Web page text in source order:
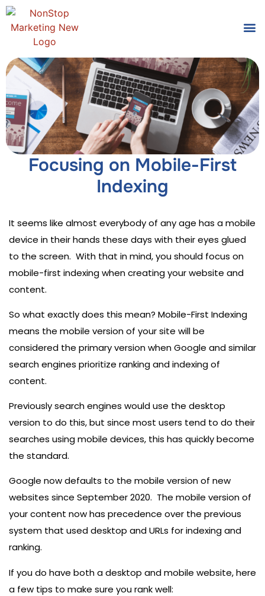
Focusing on Mobile-First
Indexing
It seems like almost everybody of any age has a mobile
device in their hands these days with their eyes glued
to the screen. With that in mind, you should focus on
mobile-first indexing when creating your website and
content.
So what exactly does this mean? Mobile-First Indexing
means the mobile version of your site will be
considered the primary version when Google and similar
search engines prioritize ranking and indexing of
content.
Previously search engines would use the desktop
version to do this, but since most users tend to do their
searches using mobile devices, this has quickly become
the standard.
Google now defaults to the mobile version of new
websites since September 2020. The mobile version of
your content now has precedence over the previous
system that used desktop and URLs for indexing and
ranking.
If you do have both a desktop and mobile website, here
a few tips to make sure you rank well: